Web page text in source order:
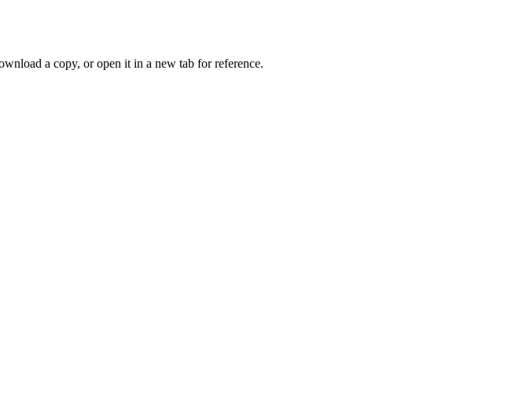
a copy, or open it in a new tab for reference.